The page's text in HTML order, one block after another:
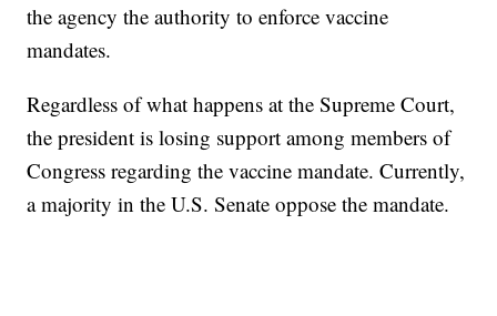
the agency the authority to enforce vaccine
mandates.
Regardless of what happens at the Supreme Court,
the president is losing support among members of
Congress regarding the vaccine mandate. Currently,
a majority in the U.S. Senate oppose the mandate.